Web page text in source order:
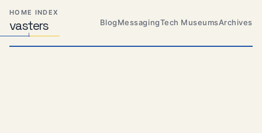
Skip
primary
navigation
Skip
content
Skip
footer
HOME INDEX
vasters
Distributed
Systems,
Travel,
BlogMessagingTech MuseumsArchives